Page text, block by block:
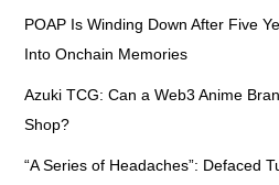
POAP Is Winding Down After Five
Into Onchain Memories
Azuki TCG: Can a Web3 Anime
Shop?
“A Series of Headaches”: Defaced